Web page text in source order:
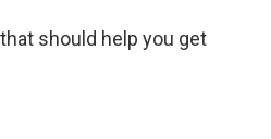
should help you get